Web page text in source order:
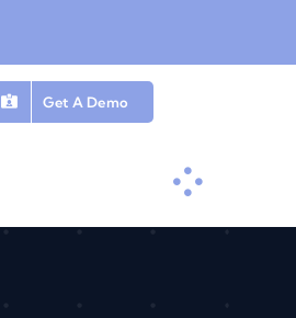
Get A Demo